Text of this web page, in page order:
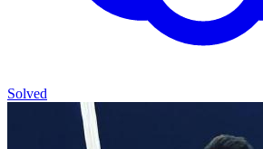
Solved